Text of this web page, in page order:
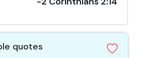
quotes